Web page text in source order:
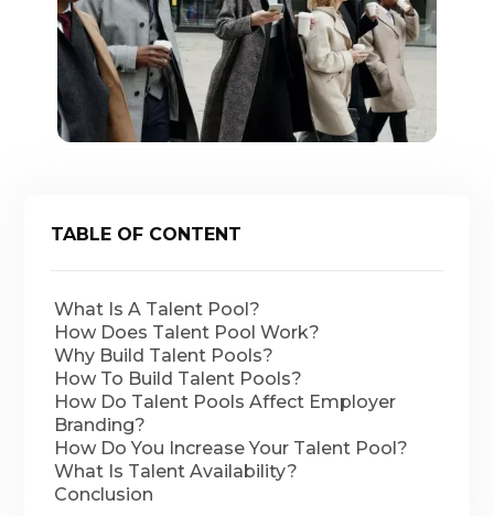
TABLE OF CONTENT
What Is A Talent Pool?
How Does Talent Pool Work?
Why Build Talent Pools?
How To Build Talent Pools?
How Do Talent Pools Affect Employer
Branding?
How Do You Increase Your Talent Pool?
What Is Talent Availability?
Conclusion